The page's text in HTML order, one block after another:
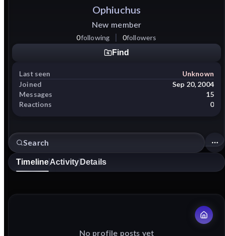
Ophiuchus
New member
0following 0followers
Find
Last seen
Unknown
Joined
Sep 20, 2004
Messages
15
Reactions
0
TimelineActivity Details
No profile posts yet